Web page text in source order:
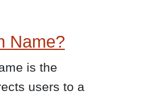
Name?
is the
users to a